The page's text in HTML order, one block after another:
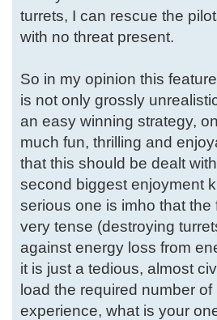
turrets, I can rescue the
with no threat present.
So in my opinion this
is not only grossly
an easy winning strategy,
much fun, thrilling and
that this should be dealt
second biggest enjoyment
serious one is imho that the
very tense (destroying
against energy loss from
it is just a tedious, almost
load the required number
experience, what is your